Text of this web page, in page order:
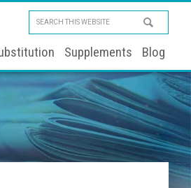
Search
this
websiteSupplements Blog